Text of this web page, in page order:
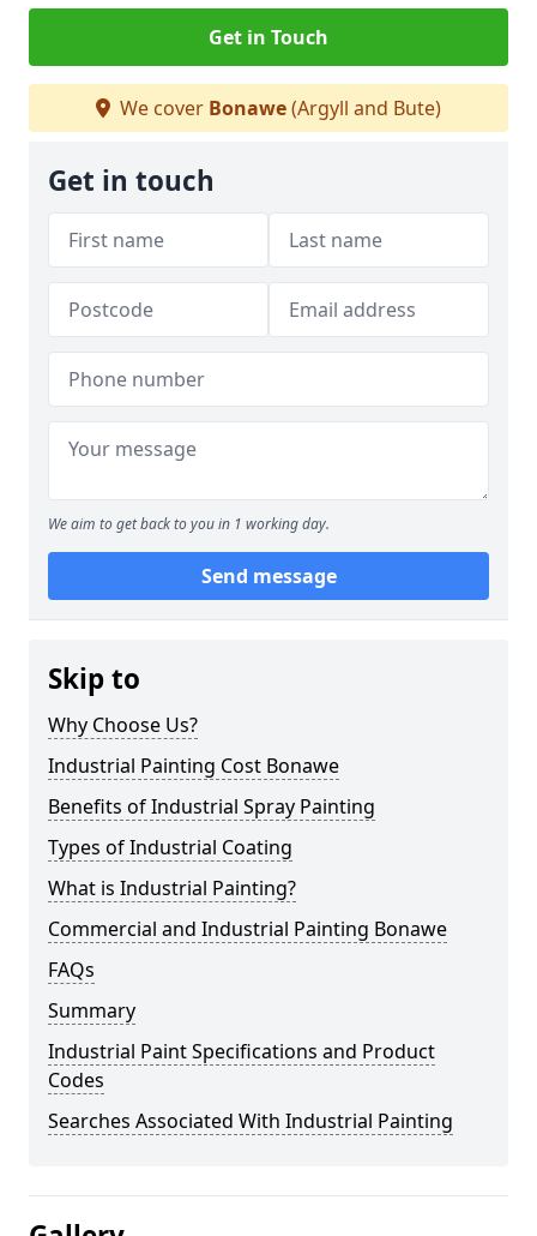
Get in Touch
We cover Bonawe(Argyll and Bute)
Get in touch
We aim to get back to you in 1 working day.
Send message
Skip to
Why Choose Us?
Industrial Painting Cost Bonawe
Benefits of Industrial Spray Painting
Types of Industrial Coating
What is Industrial Painting?
Commercial and Industrial Painting Bonawe
FAQs
Summary
Industrial Paint Specifications and Product
Codes
Searches Associated With Industrial Painting